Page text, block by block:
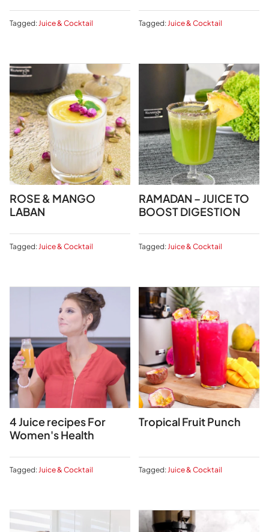
Tagged: Juice & Cocktail Tagged: Juice & Cocktail
ROSE & MANGO
LABAN
Tagged: Juice & Cocktail
RAMADAN – JUICE TO
BOOST DIGESTION
Tagged: Juice & Cocktail
4 Juice recipes For
Women's Health
Tagged: Juice & Cocktail
Tropical Fruit Punch
Tagged: Juice & Cocktail